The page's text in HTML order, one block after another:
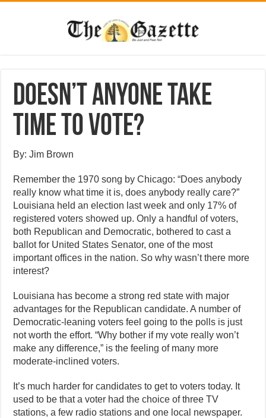
Doesn’t anyone take
time to vote?
By: Jim Brown
Remember the 1970 song by Chicago: “Does anybody
really know what time it is, does anybody really care?”
Louisiana held an election last week and only 17% of
registered voters showed up. Only a handful of voters,
both Republican and Democratic, bothered to cast a
ballot for United States Senator, one of the most
important offices in the nation. So why wasn’t there more
interest?
Louisiana has become a strong red state with major
advantages for the Republican candidate. A number of
Democratic-leaning voters feel going to the polls is just
not worth the effort. “Why bother if my vote really won’t
make any difference,” is the feeling of many more
moderate-inclined voters.
It’s much harder for candidates to get to voters today. It
used to be that a voter had the choice of three TV
stations, a few radio stations and one local newspaper.